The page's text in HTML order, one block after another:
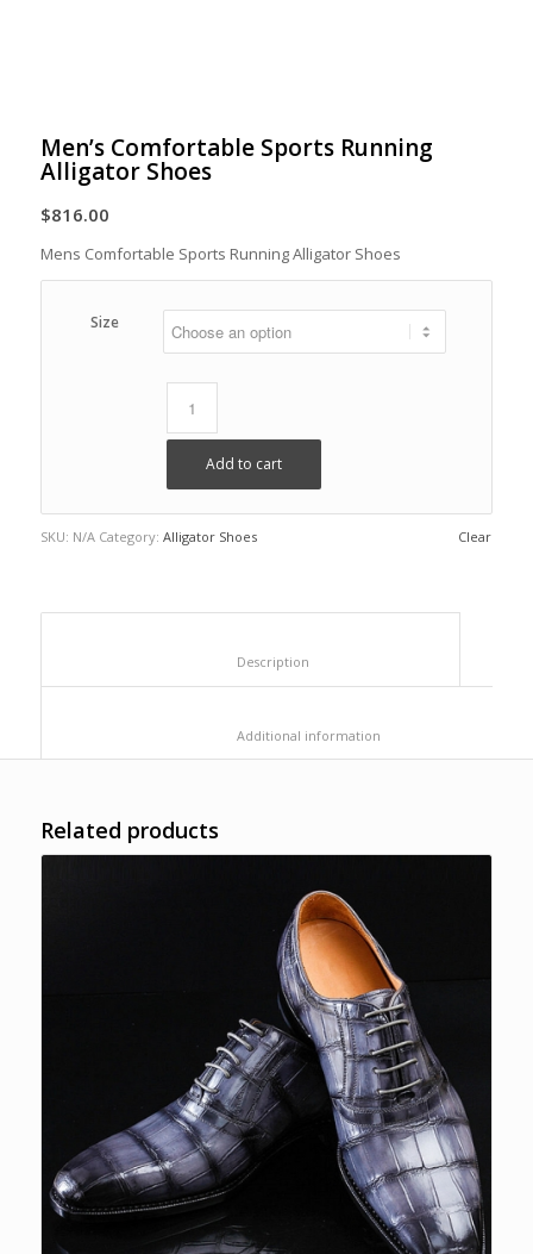
Men’s Comfortable Sports Running
Alligator Shoes
$816.00
Mens Comfortable Sports Running Alligator Shoes
Size
Clear
Add to cart
SKU: N/A Category: Alligator Shoes
Related products